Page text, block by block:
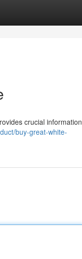
crucial information
buy-great-white-